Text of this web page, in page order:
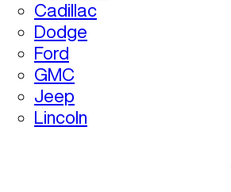
Cadillac
Dodge
Ford
GMC
Jeep
Lincoln